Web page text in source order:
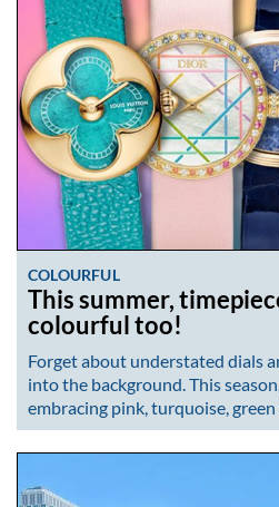
COLOURFUL
This summer,
colourful too!
Forget about understated dials
into the background. This
embracing pink, turquoise, green